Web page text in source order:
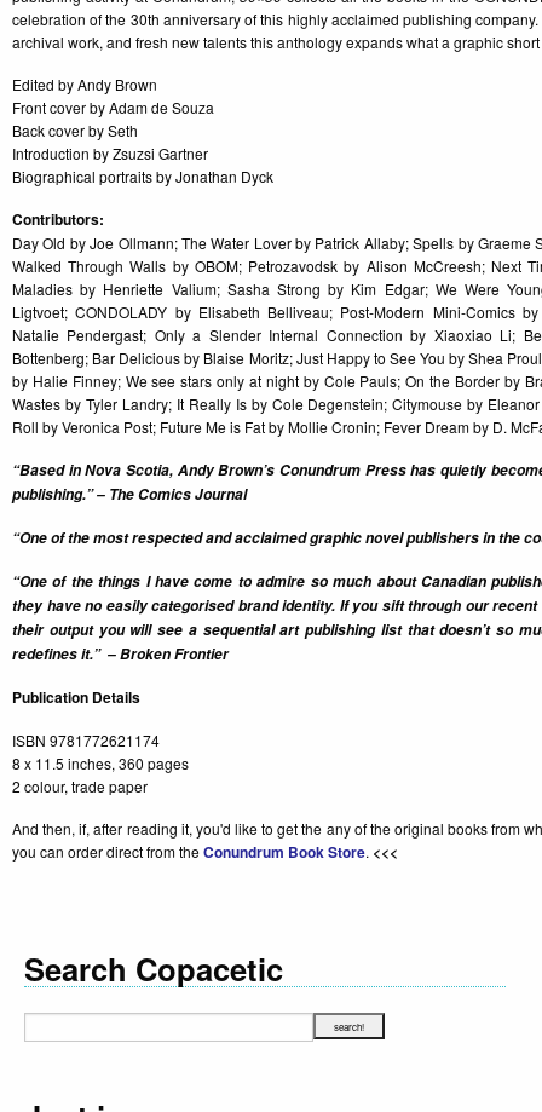
celebration of the 30th anniversary of this highly acclaimed publishing
archival work, and fresh new talents this anthology expands what a graphic
Edited by Andy Brown
Front cover by Adam de Souza
Back cover by Seth
Introduction by Zsuzsi Gartner
Biographical portraits by Jonathan Dyck
Contributors:
Day Old by Joe Ollmann; The Water Lover by Patrick Allaby; Spells by Graeme
Walked Through Walls by OBOM; Petrozavodsk by Alison McCreesh; Next
Maladies by Henriette Valium; Sasha Strong by Kim Edgar; We Were
Ligtvoet; CONDOLADY by Elisabeth Belliveau; Post-Modern Mini-Comics
Natalie Pendergast; Only a Slender Internal Connection by Xiaoxiao Li;
Bottenberg; Bar Delicious by Blaise Moritz; Just Happy to See You by Shea
by Halie Finney; We see stars only at night by Cole Pauls; On the Border by
Wastes by Tyler Landry; It Really Is by Cole Degenstein; Citymouse by
Roll by Veronica Post; Future Me is Fat by Mollie Cronin; Fever Dream by D.
“Based in Nova Scotia, Andy Brown’s Conundrum Press has quietly
publishing.” – The Comics Journal
“One of the most respected and acclaimed graphic novel publishers in the
“One of the things I have come to admire so much about Canadian
they have no easily categorised brand identity. If you sift through our
their output you will see a sequential art publishing list that doesn’t so
redefines it.” – Broken Frontier
Publication Details
ISBN 9781772621174
8 x 11.5 inches, 360 pages
2 colour, trade paper
And then, if, after reading it, you'd like to get the any of the original books from
you can order direct from theConundrum Book Store. <<<
Search Copacetic